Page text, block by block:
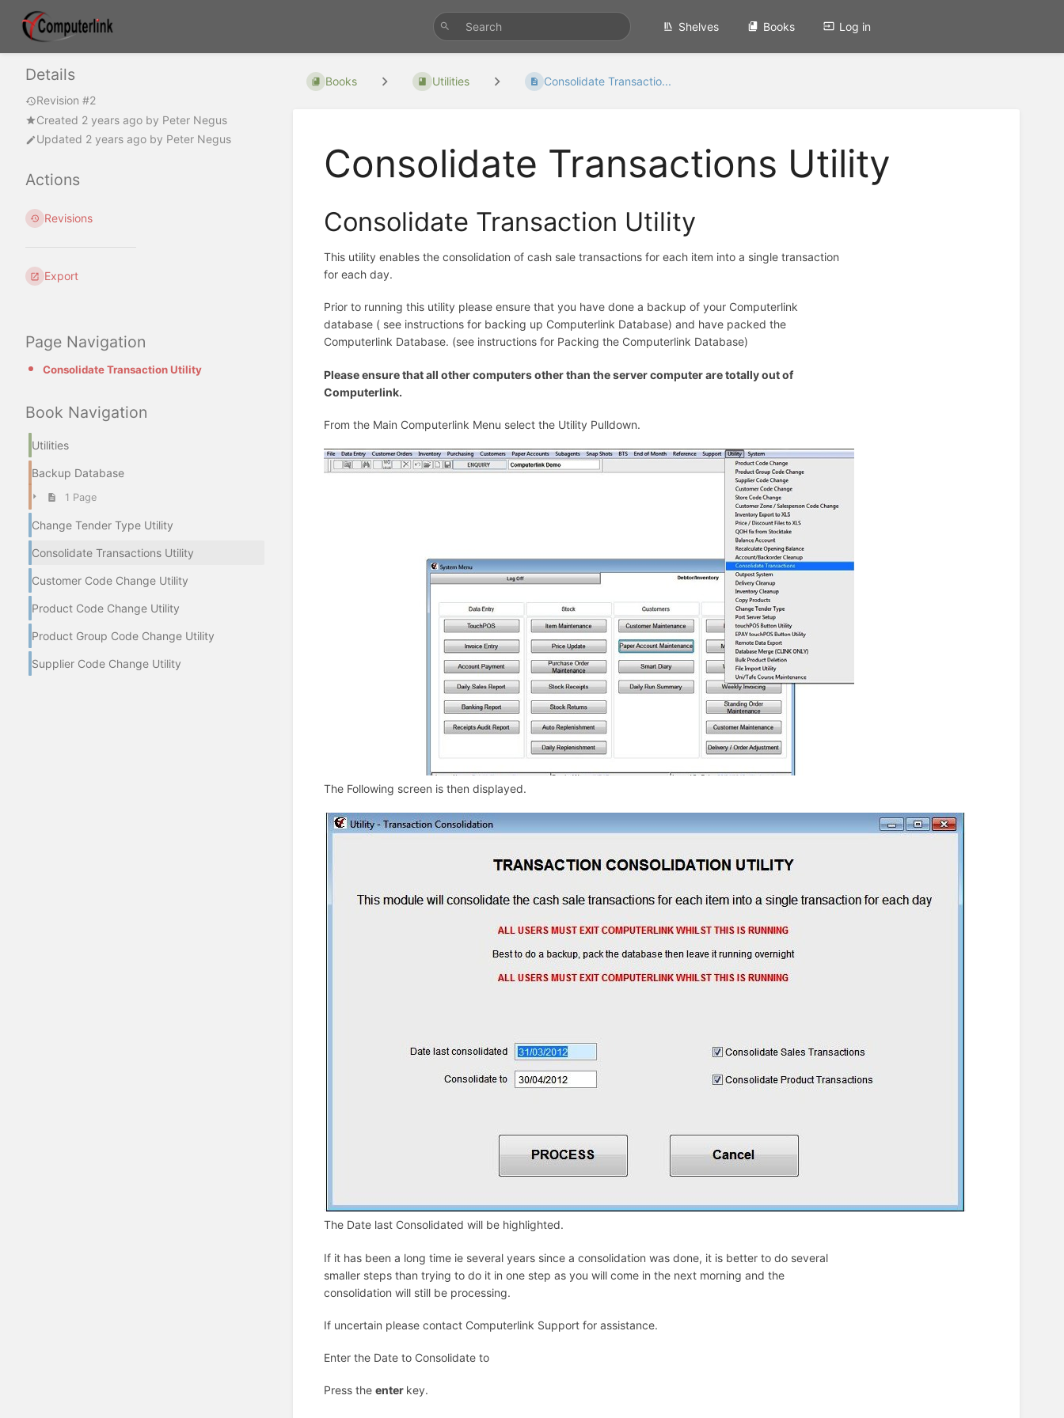
Shelves Books Log in
Page Navigation
Consolidate Transaction Utility
Book Navigation
Utilities
Backup Database
1 Page
Change Tender Type Utility
Consolidate Transactions Utility
Customer Code Change Utility
Product Code Change Utility
Product Group Code Change Utility
Supplier Code Change Utility
Books Utilities Consolidate Transactio...
Consolidate Transactions Utility
Consolidate Transaction Utility
This utility enables the consolidation of cash sale transactions for each item into a single transaction
for each day.
Prior to running this utility please ensure that you have done a backup of your Computerlink
database ( see instructions for backing up Computerlink Database) and have packed the
Computerlink Database. (see instructions for Packing the Computerlink Database)
Please ensure that all other computers other than the server computer are totally out of
Computerlink.
From the Main Computerlink Menu select the Utility Pulldown.
The Following screen is then displayed.
The Date last Consolidated will be highlighted.
If it has been a long time ie several years since a consolidation was done, it is better to do several
smaller steps than trying to do it in one step as you will come in the next morning and the
consolidation will still be processing.
If uncertain please contact Computerlink Support for assistance.
Enter the Date to Consolidate to
Press the enter key.
Details
Revision #2
Created 2 years ago by Peter Negus
Updated 2 years ago by Peter Negus
Actions
Revisions
Export